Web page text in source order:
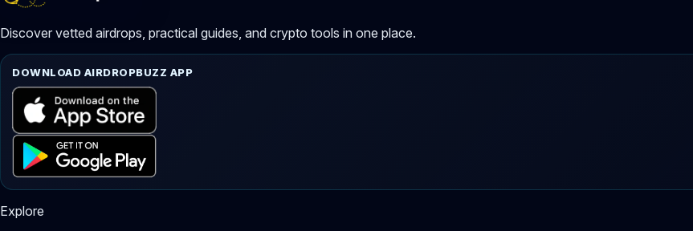
Discover vetted airdrops, practical guides, and crypto tools in one place.
DOWNLOAD AIRDROPBUZZ APP
Explore